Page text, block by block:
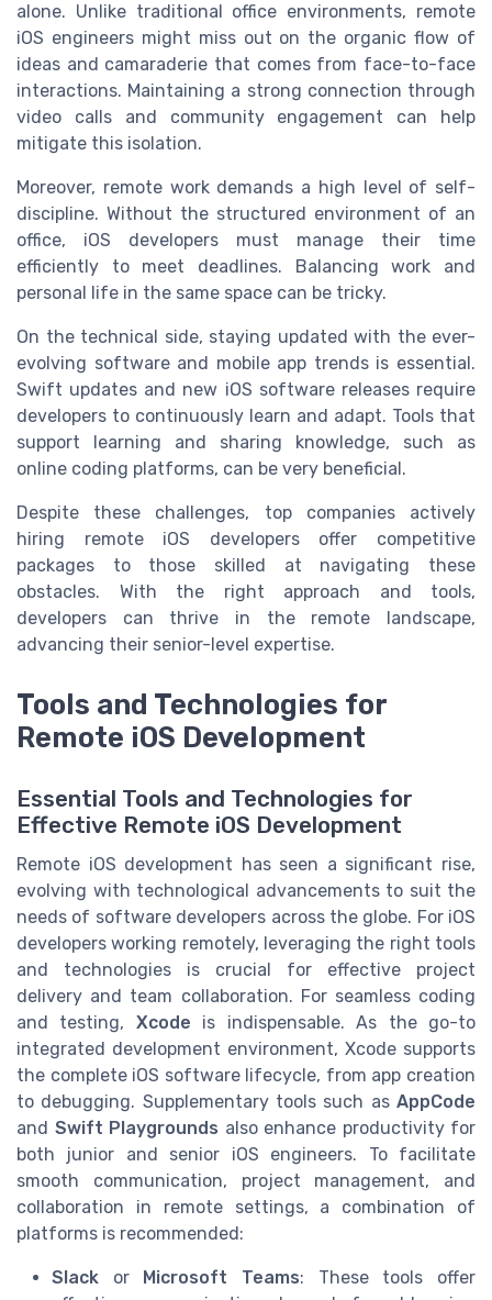
alone. Unlike traditional office environments, remote
iOS engineers might miss out on the organic flow of
ideas and camaraderie that comes from face-to-face
interactions. Maintaining a strong connection through
video calls and community engagement can help
mitigate this isolation.
Moreover, remote work demands a high level of self-
discipline. Without the structured environment of an
office, iOS developers must manage their time
efficiently to meet deadlines. Balancing work and
personal life in the same space can be tricky.
On the technical side, staying updated with the ever-
evolving software and mobile app trends is essential.
Swift updates and new iOS software releases require
developers to continuously learn and adapt. Tools that
support learning and sharing knowledge, such as
online coding platforms, can be very beneficial.
Despite these challenges, top companies actively
hiring remote iOS developers offer competitive
packages to those skilled at navigating these
obstacles. With the right approach and tools,
developers can thrive in the remote landscape,
advancing their senior-level expertise.
Tools and Technologies for
Remote iOS Development
Essential Tools and Technologies for
Effective Remote iOS Development
Remote iOS development has seen a significant rise,
evolving with technological advancements to suit the
needs of software developers across the globe. For iOS
developers working remotely, leveraging the right tools
and technologies is crucial for effective project
delivery and team collaboration. For seamless coding
and testing, Xcode is indispensable. As the go-to
integrated development environment, Xcode supports
the complete iOS software lifecycle, from app creation
to debugging. Supplementary tools such as AppCode
and Swift Playgrounds also enhance productivity for
both junior and senior iOS engineers. To facilitate
smooth communication, project management, and
collaboration in remote settings, a combination of
platforms is recommended:
Slack or Microsoft Teams: These tools offer